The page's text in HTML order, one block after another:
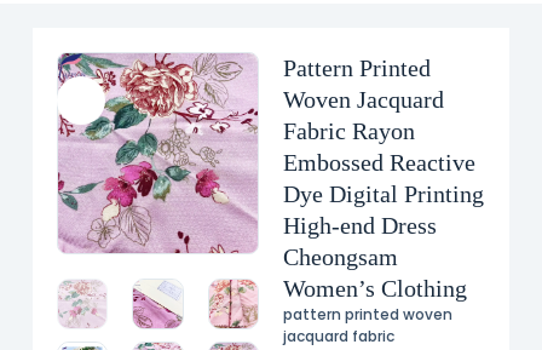
Pattern Printed
Woven Jacquard
Fabric Rayon
Embossed Reactive
Dye Digital Printing
High-end Dress
Cheongsam
Women’s Clothing
pattern printed woven
jacquard fabric